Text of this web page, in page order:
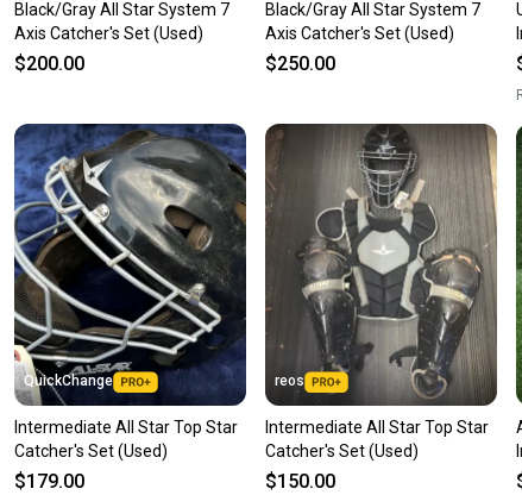
Black/Gray All Star System 7
Axis Catcher's Set (Used)
$200.00
Black/Gray All Star System 7
Axis Catcher's Set (Used)
$250.00
QuickChange
Intermediate All Star Top Star
Catcher's Set (Used)
$179.00
reos
Intermediate All Star Top Star
Catcher's Set (Used)
$150.00